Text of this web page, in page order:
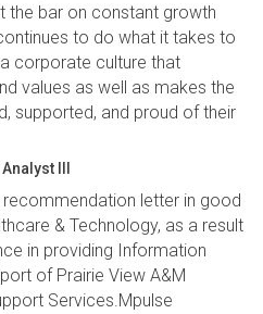
the bar on constant growth
to do what it takes to
corporate culture that
values as well as makes the
supported, and proud of their
III
letter in good
& Technology, as a result
in providing Information
of Prairie View A&M
Services.Mpulse